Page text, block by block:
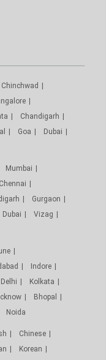
Chandigarh
Goa
Dubai
Mumbai
Chennai
Gurgaon
Dubai
Vizag
Indore
Delhi
Kolkata
Bhopal
Noida
Chinese
Korean